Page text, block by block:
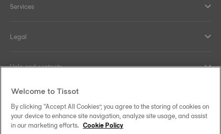
Services
Legal
Help and contacts
Our commitments
Welcome to Tissot
By clicking “Accept All Cookies”, you agree to the storing of cookies on
your device to enhance site navigation, analyze site usage, and assist
in our marketing efforts. Cookie Policy